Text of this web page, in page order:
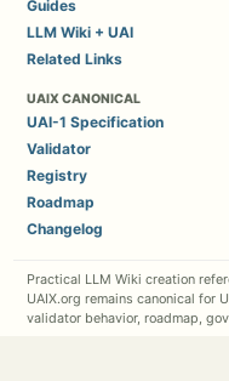
Guides
LLM Wiki + UAI
Related Links
UAIX CANONICAL
UAI-1 Specification
Validator
Registry
Roadmap
Changelog
Practical LLM Wiki creation
UAIX.org remains canonical for
validator behavior, roadmap,